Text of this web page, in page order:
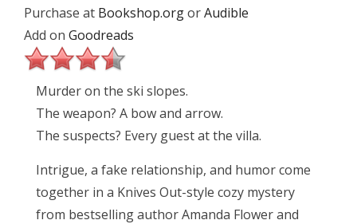
Purchase at Bookshop.orgorAudible
Add on Goodreads
Murder on the ski slopes.
The weapon? A bow and arrow.
The suspects? Every guest at the villa.
Intrigue, a fake relationship, and humor come
together in a Knives Out-style cozy mystery
from bestselling author Amanda Flower and